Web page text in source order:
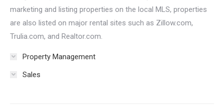
marketing and listing properties on the local MLS, properties
are also listed on major rental sites such as Zillow.com,
Trulia.com, and Realtor.com.
Property Management
Sales